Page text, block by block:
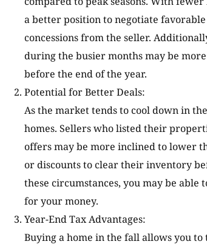
a better position to negotiate
concessions from the seller.
during the busier months may be
before the end of the year.
Potential for Better Deals:
As the market tends to cool down in
homes. Sellers who listed their
offers may be more inclined to lower
or discounts to clear their inventory
these circumstances, you may be
for your money.
Year-End Tax Advantages:
Buying a home in the fall allows you